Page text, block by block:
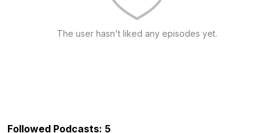
The user hasn't liked any episodes yet.
Followed Podcasts: 5